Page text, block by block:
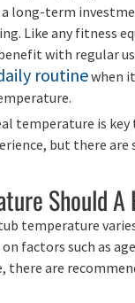
a long-term
Like any fitness
with regular
routinewhen
temperature is
but there are
Should
temperature
factors such as
there are